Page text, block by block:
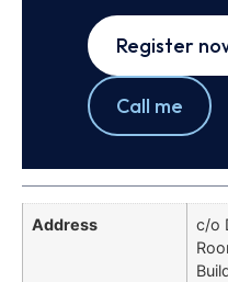
Register
Call me
Address
c/o